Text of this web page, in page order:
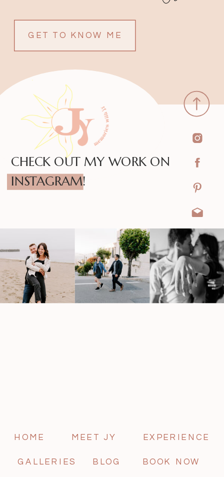
GET TO KNOW ME
BOOK NOW
BLOG
GALLERIES
EXPERIENCE
MEET JY
HOME
CHECK OUT MY WORK ON
INSTAGRAM!